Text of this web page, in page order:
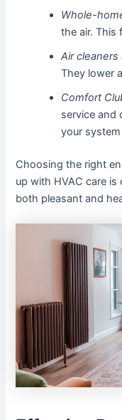
Whole-
the air. This
Air cleaners
They lower
Comfort
service and
your
Choosing the right
up with HVAC care is
both pleasant and